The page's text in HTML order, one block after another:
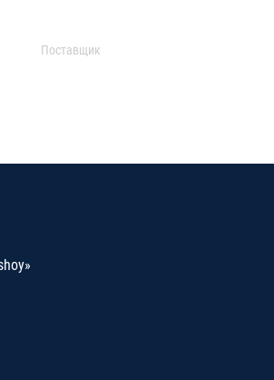
Поставщик